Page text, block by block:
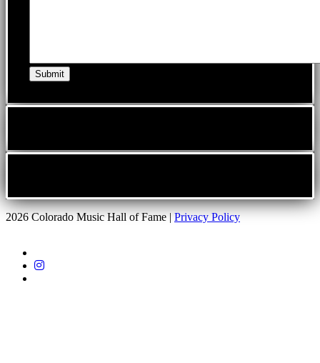
2026 Colorado Music Hall of Fame | Privacy Policy